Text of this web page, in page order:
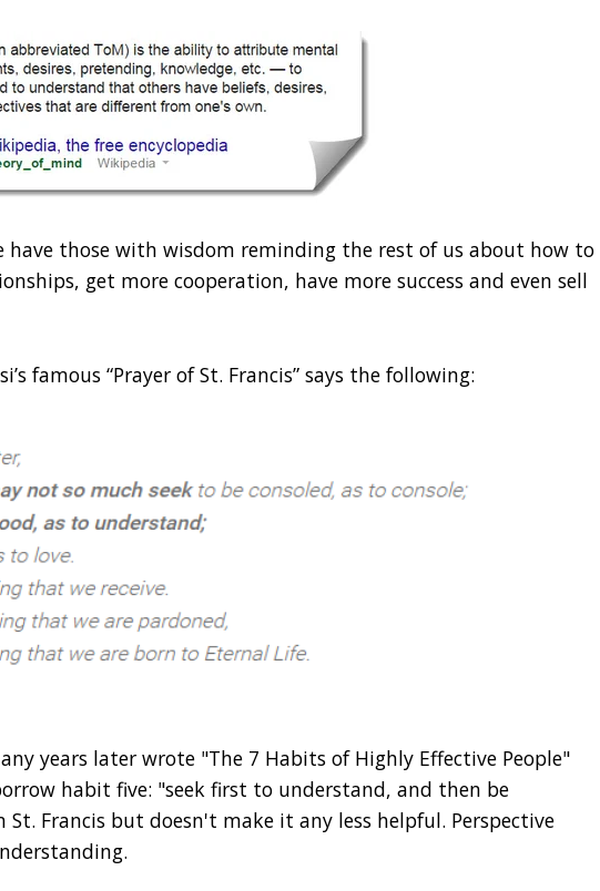
have those with wisdom reminding the rest of us about how to
get more cooperation, have more success and even sell
famous “Prayer of St. Francis” says the following:
years later wrote "The 7 Habits of Highly Effective People"
habit five: "seek first to understand, and then be
Francis but doesn't make it any less helpful. Perspective